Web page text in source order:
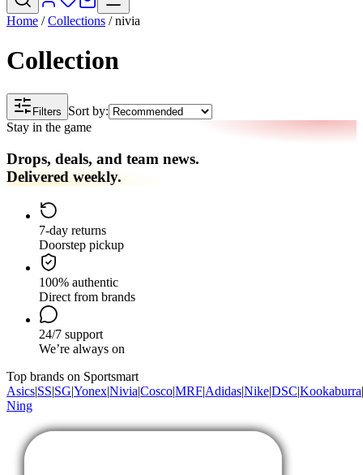
Home /Collections /nivia
Collection
Filters
Sort by:
Stay in the game
Drops, deals, and team news.
Delivered weekly.
7-day returns
Doorstep pickup
100% authentic
Direct from brands
24/7 support
We’re always on
Top brands on Sportsmart
Asics|SS|SG|Yonex|Nivia|Cosco|MRF|Adidas|Nike|DSC|Kookaburra|
Ning